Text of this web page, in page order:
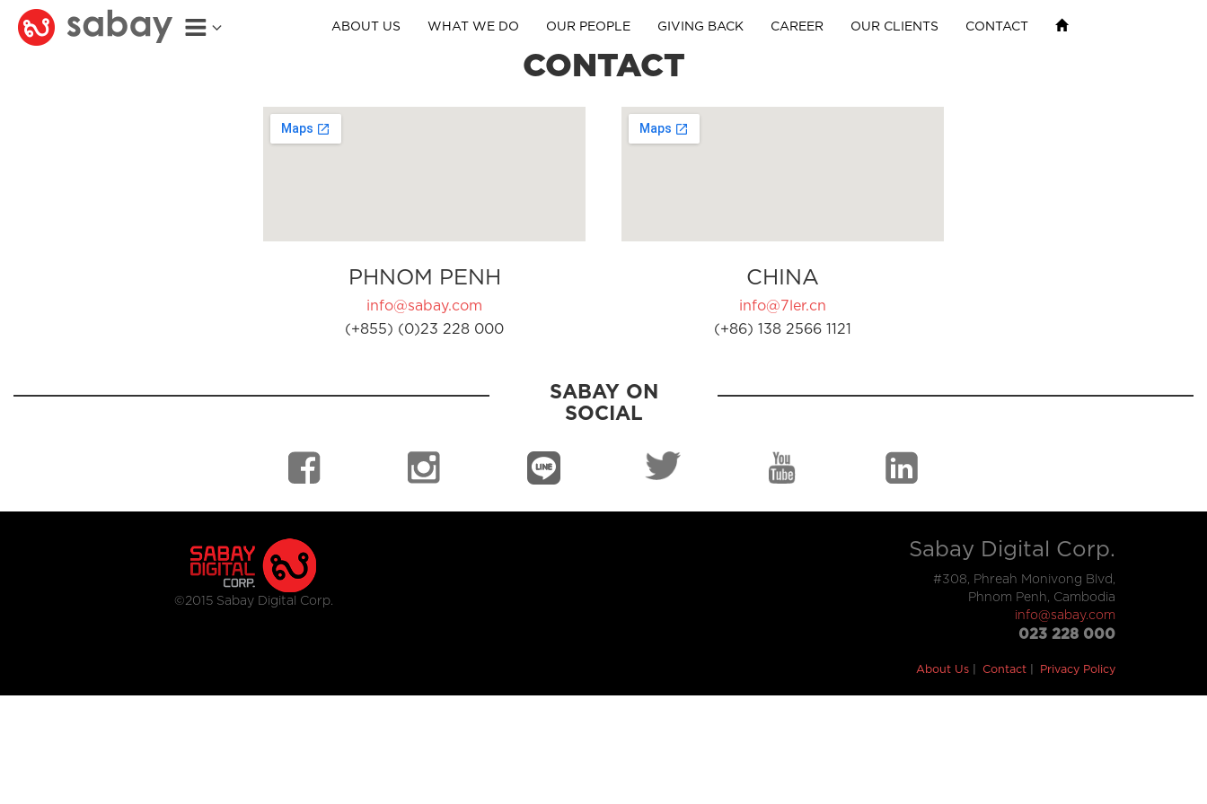
ABOUT US WHAT WE DO OUR PEOPLE GIVING BACK CAREER OUR CLIENTS CONTACT
CONTACT
PHNOM PENH
info@sabay.com
(+855) (0)23 228 000
CHINA
info@7ler.cn
(+86) 138 2566 1121
SABAY ON
SOCIAL
©2015 Sabay Digital Corp.
Sabay Digital Corp.
#308, Phreah Monivong Blvd,
Phnom Penh, Cambodia
info@sabay.com
023 228 000
About Us Contact Privacy Policy